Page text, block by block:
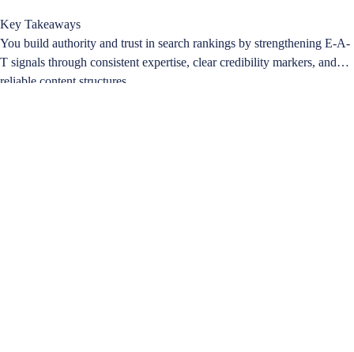
Key Takeaways
You build authority and trust in search rankings by strengthening E-A-
T signals through consistent expertise, clear credibility markers, and
reliable content structures….